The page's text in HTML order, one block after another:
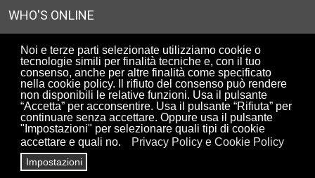
Noi e terze parti selezionate utilizziamo cookie o
tecnologie simili per finalità tecniche e, con il tuo
consenso, anche per altre finalità come specificato
nella cookie policy. Il rifiuto del consenso può rendere
non disponibili le relative funzioni. Usa il pulsante
“Accetta” per acconsentire. Usa il pulsante “Rifiuta” per
continuare senza accettare. Oppure usa il pulsante
"Impostazioni" per selezionare quali tipi di cookie
accettare e quali no.
Privacy Policy e Cookie Policy
Impostazioni
WHO'S ONLINE
We have 1727 guests and 2 members online
UTENTI ISCRITTI AL SITO
90310